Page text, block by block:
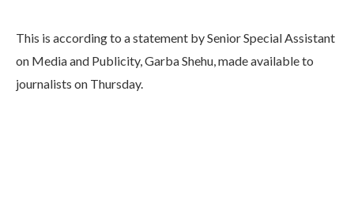
This is according to a statement by Senior Special Assistant
on Media and Publicity, Garba Shehu, made available to
journalists on Thursday.